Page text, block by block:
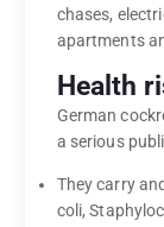
chases,
apartments
Health
German
a serious
They carry
coli,